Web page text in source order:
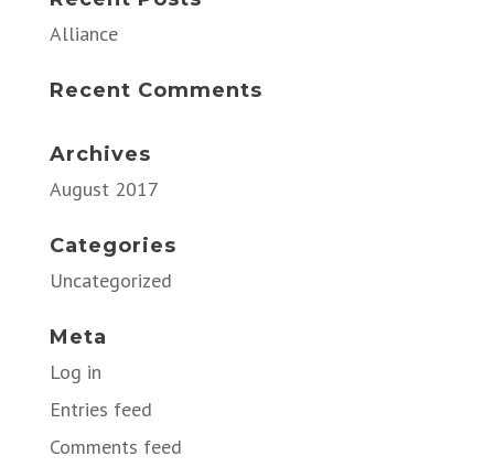
Alliance
Recent Comments
Archives
August 2017
Categories
Uncategorized
Meta
Log in
Entries feed
Comments feed